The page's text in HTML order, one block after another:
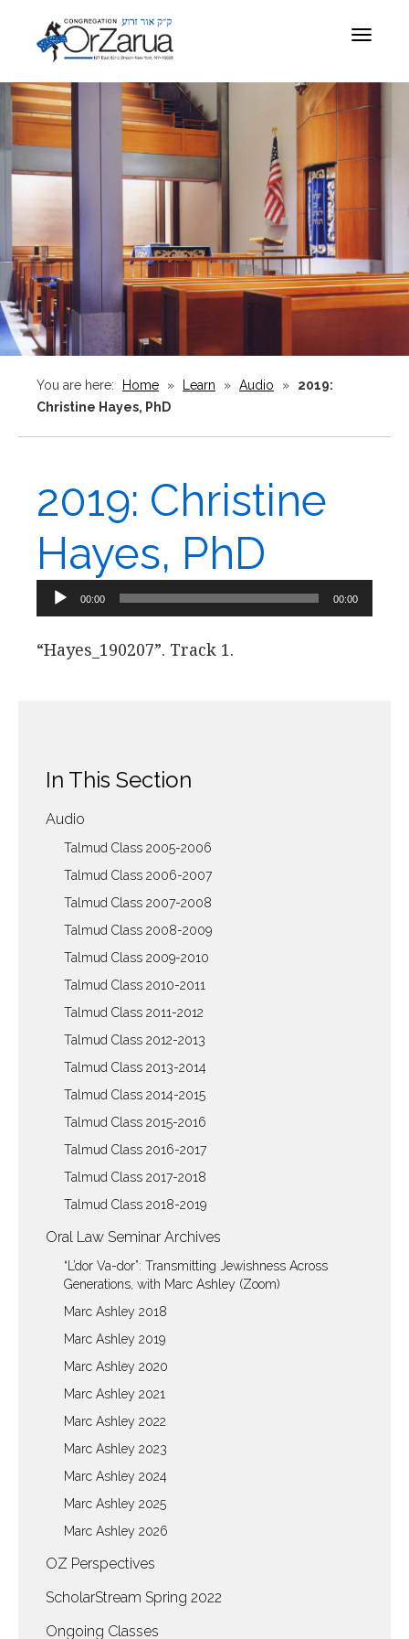
Toggle
You are here: Home » Learn » Audio »
2019:
Christine Hayes, PhD
2019: Christine
Hayes, PhD
Audio
Player
00:00 00:00
“Hayes_190207”. Track 1.
In This Section
Audio
Talmud Class 2005-2006
Talmud Class 2006-2007
Talmud Class 2007-2008
Talmud Class 2008-2009
Talmud Class 2009-2010
Talmud Class 2010-2011
Talmud Class 2011-2012
Talmud Class 2012-2013
Talmud Class 2013-2014
Talmud Class 2014-2015
Talmud Class 2015-2016
Talmud Class 2016-2017
Talmud Class 2017-2018
Talmud Class 2018-2019
Oral Law Seminar Archives
“L’dor Va-dor”: Transmitting Jewishness Across
Generations, with Marc Ashley (Zoom)
Marc Ashley 2018
Marc Ashley 2019
Marc Ashley 2020
Marc Ashley 2021
Marc Ashley 2022
Marc Ashley 2023
Marc Ashley 2024
Marc Ashley 2025
Marc Ashley 2026
OZ Perspectives
ScholarStream Spring 2022
Ongoing Classes